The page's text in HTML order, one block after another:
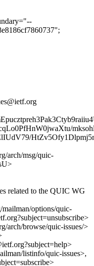
arch/msg/quic-
related to the QUIC WG
options/quic-
arch/browse/quic-issues/>
listinfo/quic-issues>,